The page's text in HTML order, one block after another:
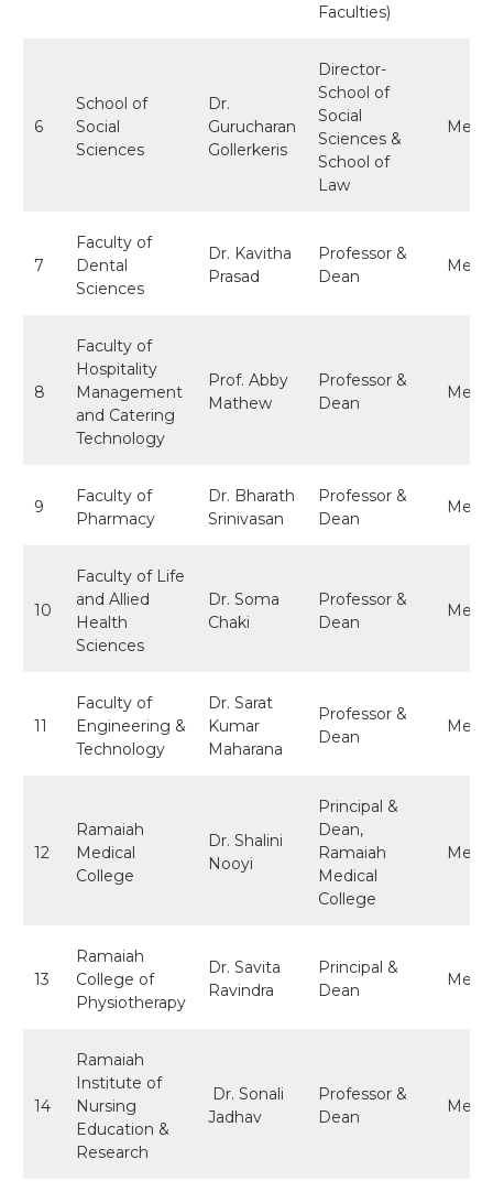
Faculties)
6
School of
Social
Sciences
Dr.
Gurucharan
Gollerkeris
Director-
School of
Social
Sciences &
School of
Law
7
Faculty of
Dental
Sciences
Dr. Kavitha
Prasad
Professor &
Dean
8
Faculty of
Hospitality
Management
and Catering
Technology
Prof. Abby
Mathew
Professor &
Dean
9
Faculty of
Pharmacy
Dr. Bharath
Srinivasan
Professor &
Dean
10
Faculty of Life
and Allied
Health
Sciences
Dr. Soma
Chaki
Professor &
Dean
11
Faculty of
Engineering &
Technology
Dr. Sarat
Kumar
Maharana
Professor &
Dean
12
Ramaiah
Medical
College
Dr. Shalini
Nooyi
Principal &
Dean,
Ramaiah
Medical
College
13
Ramaiah
College of
Physiotherapy
Dr. Savita
Ravindra
Principal &
Dean
14
Ramaiah
Institute of
Nursing
Education &
Research
Dr. Sonali
Jadhav
Professor &
Dean